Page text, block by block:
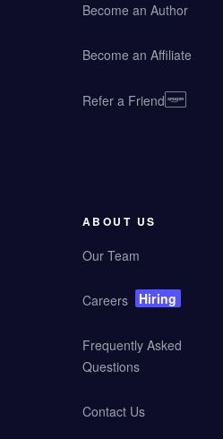
Become an Author
Become an Affiliate
Refer a Friend
ABOUT US
Our Team
Careers Hiring
Frequently Asked
Questions
Contact Us